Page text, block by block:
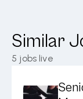
Similar
5 jobs live